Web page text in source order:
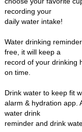
recording your
daily water intake!
Water drinking
free, it will keep a
record of your drinking
on time.
Drink water to keep fit
alarm & hydration app.
water drink
reminder and drink